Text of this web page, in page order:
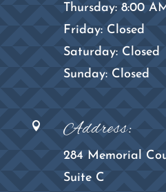
Thursday: 8:00
Friday: Closed
Saturday: Closed
Sunday: Closed
 Address:
284 Memorial
Suite C